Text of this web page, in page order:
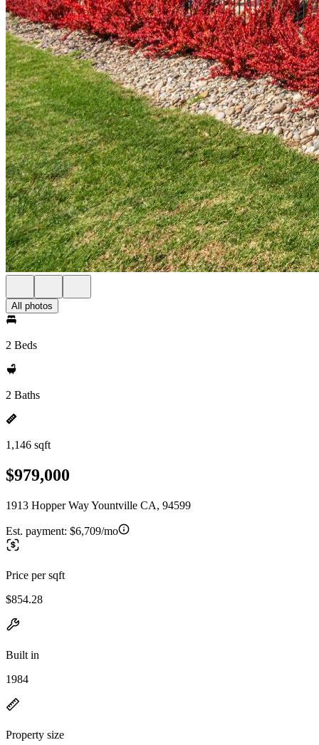
All photos
2 Beds
2 Baths
1,146 sqft
$979,000
1913 Hopper Way Yountville CA, 94599
Est. payment: $6,709/mo
Price per sqft
$854.28
Built in
1984
Property size